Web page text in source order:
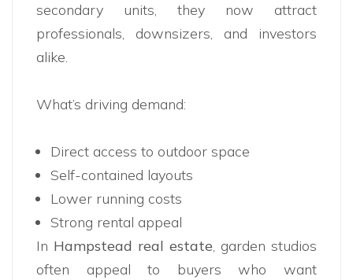
secondary units, they now attract
professionals, downsizers, and investors
alike.
What’s driving demand:
Direct access to outdoor space
Self-contained layouts
Lower running costs
Strong rental appeal
In Hampstead real estate, garden studios
often appeal to buyers who want